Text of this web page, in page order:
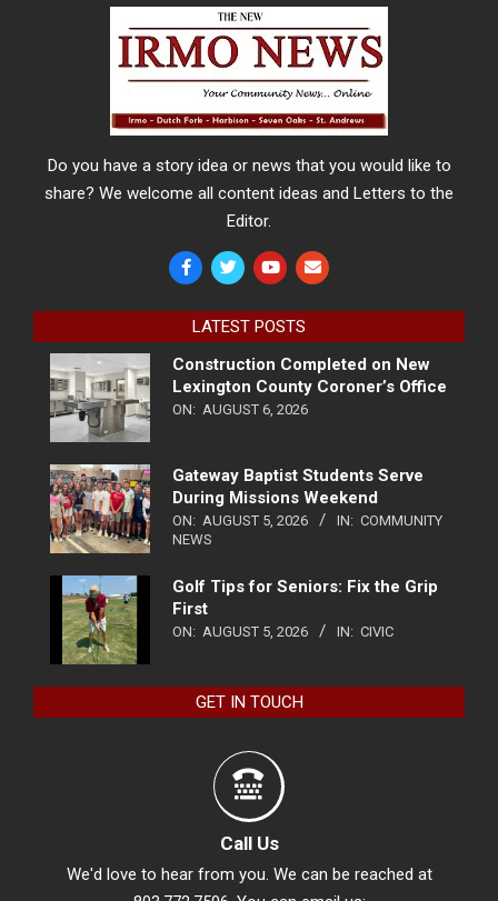
Do you have a story idea or news that you would like to
share? We welcome all content ideas and Letters to the
Editor.
LATEST POSTS
Construction Completed on New
Lexington County Coroner’s Office
ON: AUGUST 6, 2026
Gateway Baptist Students Serve
During Missions Weekend
ON: AUGUST 5, 2026 IN: COMMUNITY
NEWS
Golf Tips for Seniors: Fix the Grip
First
ON: AUGUST 5, 2026 IN: CIVIC
GET IN TOUCH
Call Us
We'd love to hear from you. We can be reached at